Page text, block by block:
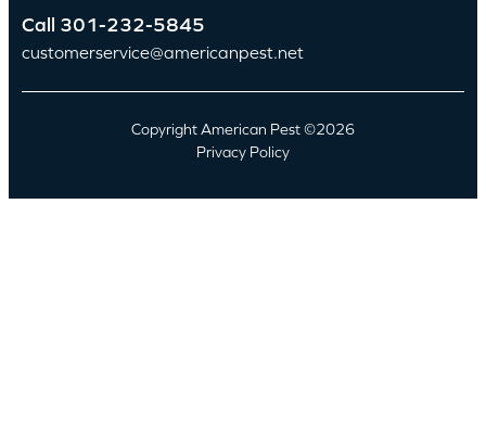
Call 301-232-5845
customerservice@americanpest.net
Copyright American Pest ©2026
Privacy Policy